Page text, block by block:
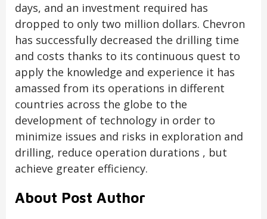
days, and an investment required has
dropped to only two million dollars. Chevron
has successfully decreased the drilling time
and costs thanks to its continuous quest to
apply the knowledge and experience it has
amassed from its operations in different
countries across the globe to the
development of technology in order to
minimize issues and risks in exploration and
drilling, reduce operation durations , but
achieve greater efficiency.
About Post Author